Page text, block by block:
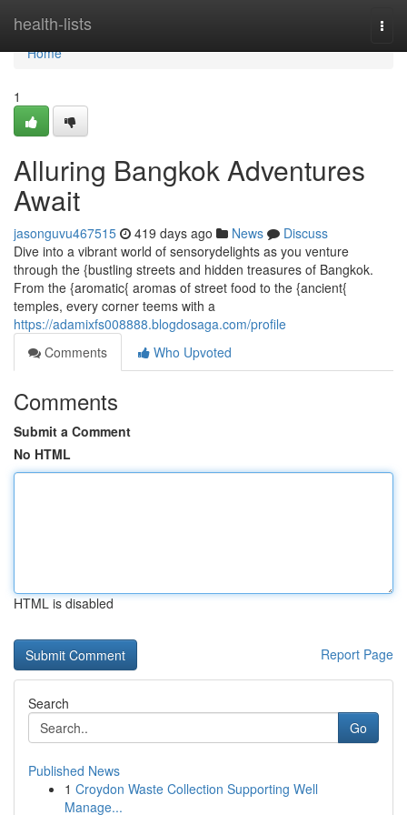
health-lists
Home
Home
1
Alluring Bangkok Adventures
Await
jasonguvu467515 419 days ago News
Discuss
Dive into a vibrant world of sensorydelights as you venture
through the {bustling streets and hidden treasures of Bangkok.
From the {aromatic{ aromas of street food to the {ancient{
temples, every corner teems with a
https://adamixfs008888.blogdosaga.com/profile
Comments
Who Upvoted
Comments
Submit a Comment
No HTML
HTML is disabled
Report Page
Search
Go
Published News
1 Croydon Waste Collection Supporting Well
Manage...